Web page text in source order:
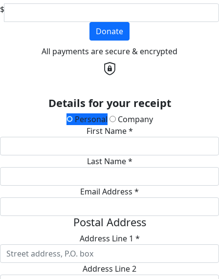
$
Donate
All payments are secure & encrypted
Details for your receipt
Personal
Company
First Name *
Last Name *
Email Address *
Postal Address
Address Line 1 *
Address Line 2